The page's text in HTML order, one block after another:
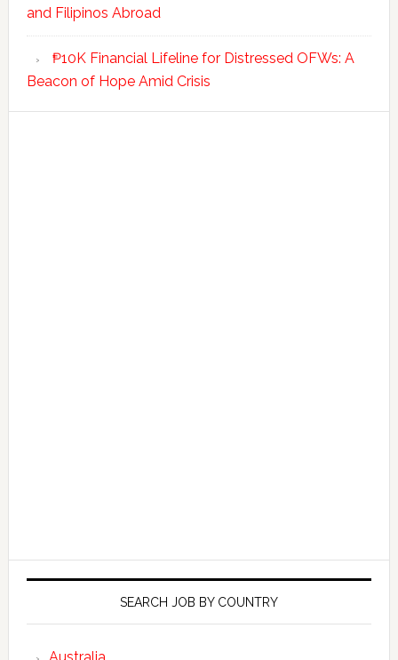
and Filipinos Abroad
₱10K Financial Lifeline for Distressed OFWs: A
Beacon of Hope Amid Crisis
SEARCH JOB BY COUNTRY